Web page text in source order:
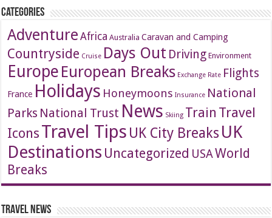
Categories
Adventure Africa Australia Caravan and Camping
Countryside Cruise Days Out Driving Environment
Europe European Breaks Exchange Rate Flights
France Holidays Honeymoons Insurance National
Parks National Trust News Skiing Train Travel
IconsTravel Tips UK City Breaks UK
Destinations Uncategorized USAWorld
Breaks
Travel News